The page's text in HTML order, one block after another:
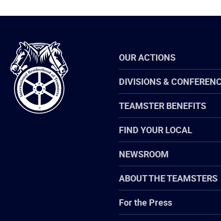
International
Brotherhood
of
Teamsters
OUR ACTIONS
DIVISIONS &
TEAMSTER BENEFITS
FIND YOUR LOCAL
NEWSROOM
ABOUT THE TEAMSTERS
For the Press